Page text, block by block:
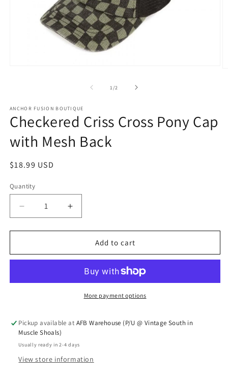
1/of2
ANCHOR FUSION BOUTIQUE
Checkered Criss Cross Pony Cap
with Mesh Back
Regular price
$18.99 USD
Quantity
Quantity
Decrease quantity for Checkered Criss Cross
Increase quantity for Checkered Criss
Add to cart
More payment options
Pickup available at AFB Warehouse (P/U @ Vintage South in
Muscle Shoals)
Usually ready in 2-4 days
View store information